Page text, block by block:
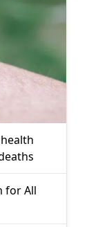
for All